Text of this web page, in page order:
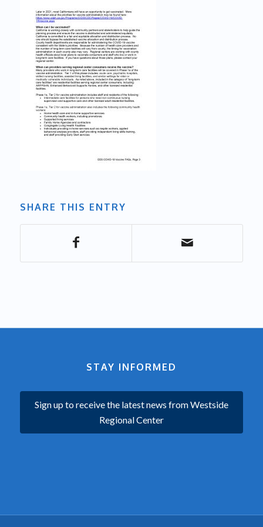
SHARE THIS ENTRY
STAY INFORMED
Sign up to receive the latest news from Westside
Regional Center